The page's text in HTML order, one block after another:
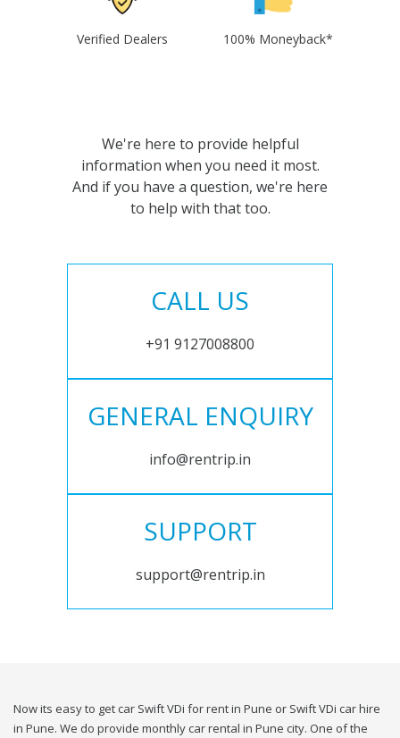
Verified Dealers 100% Moneyback*
We're here to provide helpful
information when you need it most.
And if you have a question, we're here
to help with that too.
CALL US
+91 9127008800
GENERAL ENQUIRY
info@rentrip.in
SUPPORT
support@rentrip.in
Now its easy to get car Swift VDi for rent in Pune or Swift VDi car hire
in Pune. We do provide monthly car rental in Pune city. One of the